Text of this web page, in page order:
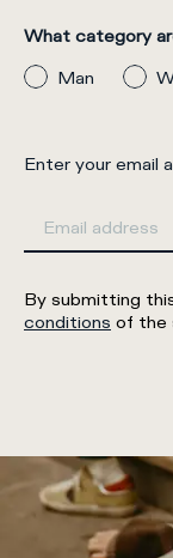
What category
Man
Enter your email
By submitting
conditions of the